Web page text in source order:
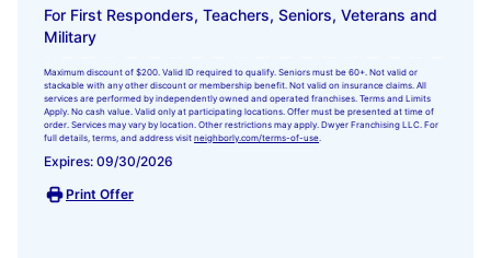
For First Responders, Teachers, Seniors, Veterans and
Military
Maximum discount of $200. Valid ID required to qualify. Seniors must be 60+. Not valid or
stackable with any other discount or membership benefit. Not valid on insurance claims. All
services are performed by independently owned and operated franchises. Terms and Limits
Apply. No cash value. Valid only at participating locations. Offer must be presented at time of
order. Services may vary by location. Other restrictions may apply. Dwyer Franchising LLC. For
full details, terms, and address visit neighborly.com/terms-of-use
Expires: 09/30/2026
Print Offer